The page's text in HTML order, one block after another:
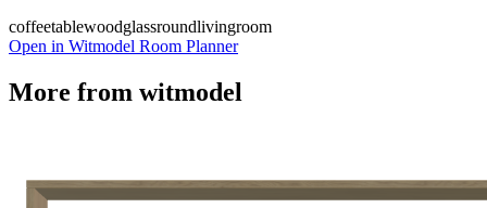
coffeetablewoodglassroundlivingroom
Open in Witmodel Room Planner
More from witmodel